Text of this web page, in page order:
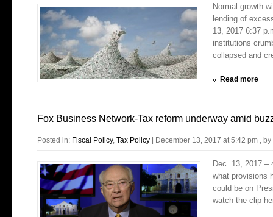
Normal growth
lending of
13, 2017 6:37
institutions
collapsed and
Read more
Fox Business Network-Tax reform underway amid
Posted in: Fiscal Policy, Tax Policy | December 13, 2017 at 5:42 pm , by
Dec. 13, 2017 –
what provisions
could be on
watch the clip